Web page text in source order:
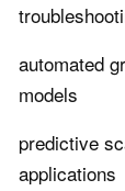
automated
models
predictive
applications